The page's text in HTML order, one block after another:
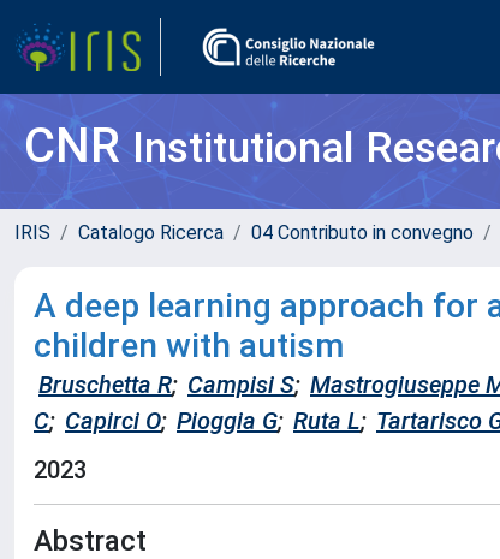
CNRInstitutional
IRIS Catalogo Ricerca 04 Contributo in convegno
A deep learning approach for
children with autism
Bruschetta R; Campisi S; Mastrogiuseppe
C; Capirci O; Pioggia G; Ruta L; Tartarisco
2023
Abstract